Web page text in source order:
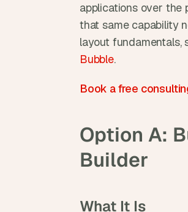
applications over the
that same capability
layout fundamentals,
Bubble.
Book a free
Option A:
Builder
What It Is